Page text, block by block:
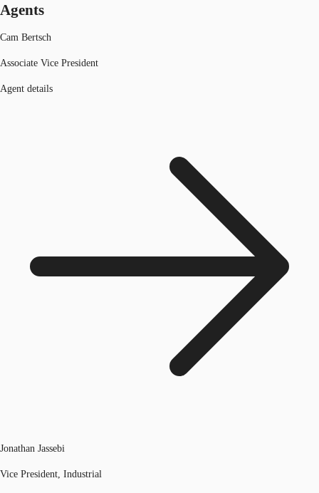
Agents
Cam Bertsch
Associate Vice President
Agent details
Jonathan Jassebi
Vice President, Industrial